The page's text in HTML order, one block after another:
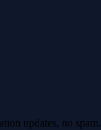
updates, no spam.